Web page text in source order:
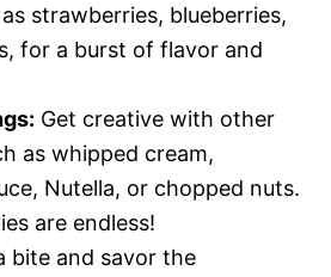
strawberries, blueberries,
for a burst of flavor and
Get creative with other
as whipped cream,
Nutella, or chopped nuts.
are endless!
bite and savor the